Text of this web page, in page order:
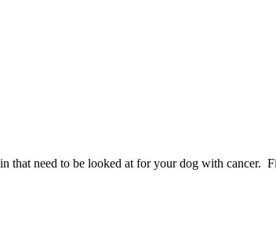
that need to be looked at for your dog with cancer.